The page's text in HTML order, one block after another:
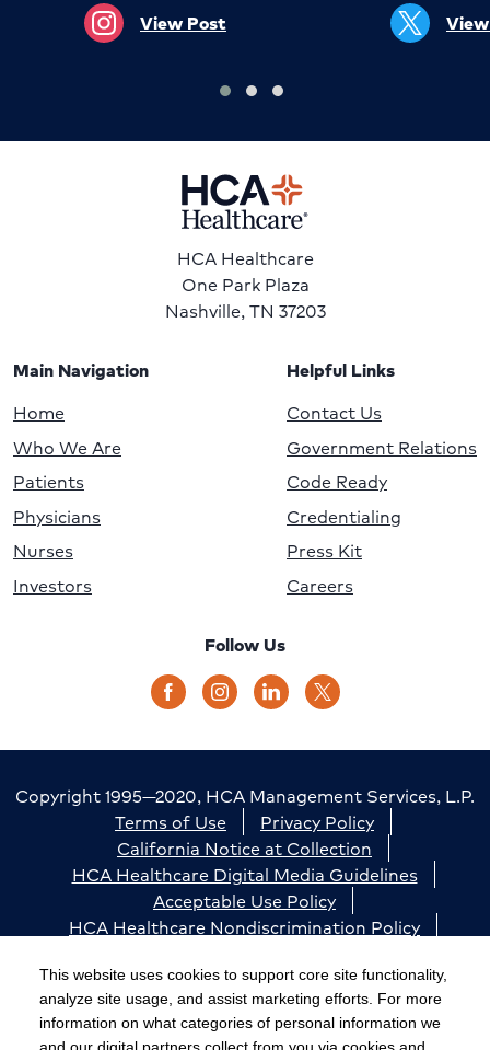
This website uses cookies to support core site functionality,
analyze site usage, and assist marketing efforts. For more
information on what categories of personal information we
View Post
HCA Healthcare
One Park Plaza
Nashville, TN 37203
Main Navigation
Home
Who We Are
Patients
Physicians
Nurses
Investors
Helpful Links
Contact Us
Government Relations
Code Ready
Credentialing
Press Kit
Careers
Follow Us
Copyright 1995—2020, HCA Management Services, L.P.
Terms of Use
Privacy Policy
California Notice at Collection
HCA Healthcare Digital Media Guidelines
Acceptable Use Policy
HCA Healthcare Nondiscrimination Policy
Cookie Preferences
The terms "HCA" or the "Company" as used in this